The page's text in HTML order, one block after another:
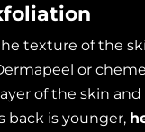
texture of the
or
of the skin
back is younger,